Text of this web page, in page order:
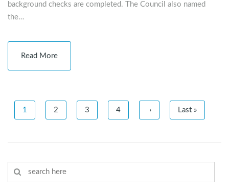
background checks are completed. The Council also named
the…
Read More
1 2 3 4 › Last »